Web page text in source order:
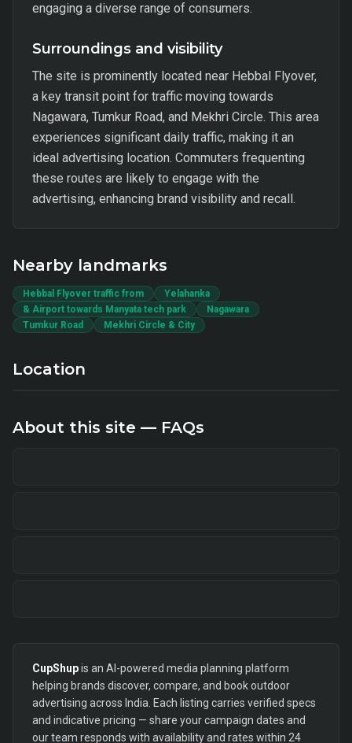
engaging a diverse range of consumers.
Surroundings and visibility
The site is prominently located near Hebbal Flyover,
a key transit point for traffic moving towards
Nagawara, Tumkur Road, and Mekhri Circle. This area
experiences significant daily traffic, making it an
ideal advertising location. Commuters frequenting
these routes are likely to engage with the
advertising, enhancing brand visibility and recall.
Nearby landmarks
Hebbal Flyover traffic from
Yelahanka
& Airport towards Manyata tech park
Nagawara
Tumkur Road
Mekhri Circle & City
Location
About this site — FAQs
CupShupis an AI-powered media planning platform
helping brands discover, compare, and book outdoor
advertising across India. Each listing carries verified specs
and indicative pricing — share your campaign dates and
our team responds with availability and rates within 24